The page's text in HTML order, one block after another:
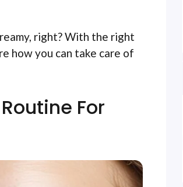
right? With the right
how you can take care of
For